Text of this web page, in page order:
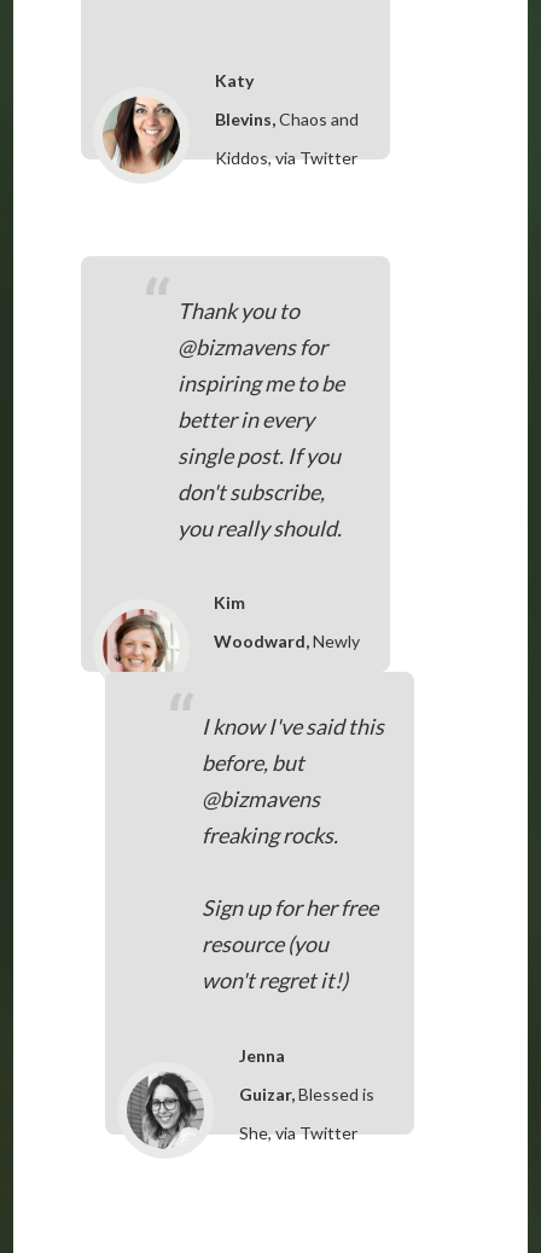
Katy
Blevins,Chaos and
Kiddos, via Twitter
“ Thank you to
@bizmavens for
inspiring me to be
better in every
single post. If you
don't subscribe,
you really should.
Kim
Woodward,Newly
Twitter
“ I know I've said this
before, but
@bizmavens
freaking rocks.
Sign up for her free
resource (you
won't regret it!)
Jenna
Guizar,Blessed is
She, via Twitter